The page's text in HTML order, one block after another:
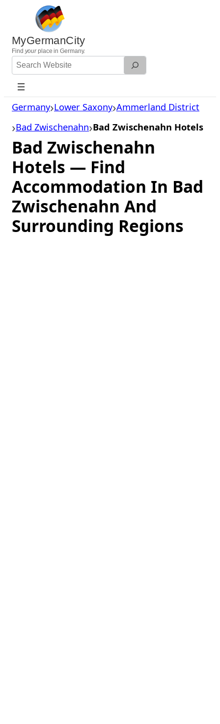
content
MyGermanCity
Find yourplace in Germany.
Search
Website
Germany Lower Saxony Ammerland District
Bad Zwischenahn Bad Zwischenahn Hotels
Bad Zwischenahn
Hotels — Find
Accommodation In Bad
Zwischenahn And
Surrounding Regions